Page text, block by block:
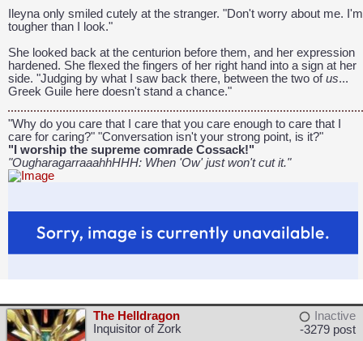
Ileyna only smiled cutely at the stranger. "Don't worry about me. I'm
tougher than I look."
She looked back at the centurion before them, and her expression
hardened. She flexed the fingers of her right hand into a sign at her
side. "Judging by what I saw back there, between the two ofus...
Greek Guile here doesn't stand a chance."
"Why do you care that I care that you care enough to care that I
care for caring?" "Conversation isn't your strong point, is it?"
"I worship the supreme comrade Cossack!"
"OugharagarraaahhHHH: When 'Ow' just won't cut it."
The Helldragon
Inquisitor of Zork
Inactive
-3279 post